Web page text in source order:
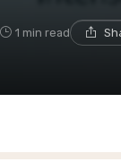
1 min read